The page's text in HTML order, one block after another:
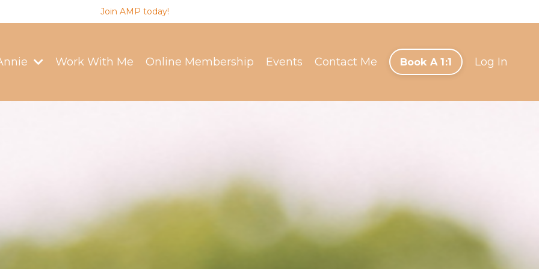
Join AMP today!
Work With Me Online Membership Events Contact Me Book A 1:1 Log In